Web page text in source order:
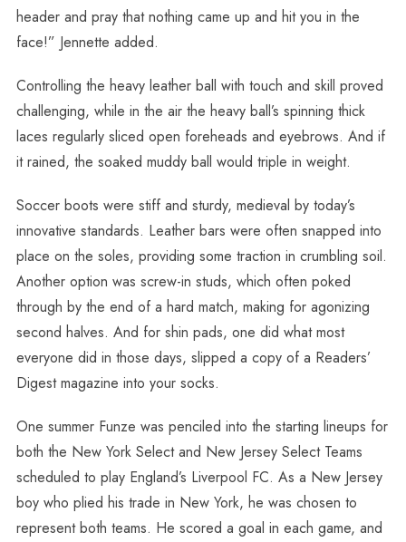
header and pray that nothing came up and hit you in the
face!” Jennette added.
Controlling the heavy leather ball with touch and skill proved
challenging, while in the air the heavy ball’s spinning thick
laces regularly sliced open foreheads and eyebrows. And if
it rained, the soaked muddy ball would triple in weight.
Soccer boots were stiff and sturdy, medieval by today’s
innovative standards. Leather bars were often snapped into
place on the soles, providing some traction in crumbling soil.
Another option was screw-in studs, which often poked
through by the end of a hard match, making for agonizing
second halves. And for shin pads, one did what most
everyone did in those days, slipped a copy of a Readers’
Digest magazine into your socks.
One summer Funze was penciled into the starting lineups for
both the New York Select and New Jersey Select Teams
scheduled to play England’s Liverpool FC. As a New Jersey
boy who plied his trade in New York, he was chosen to
represent both teams. He scored a goal in each game, and